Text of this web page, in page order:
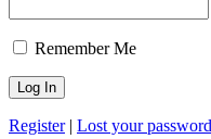
Remember Me
Register| Lost your